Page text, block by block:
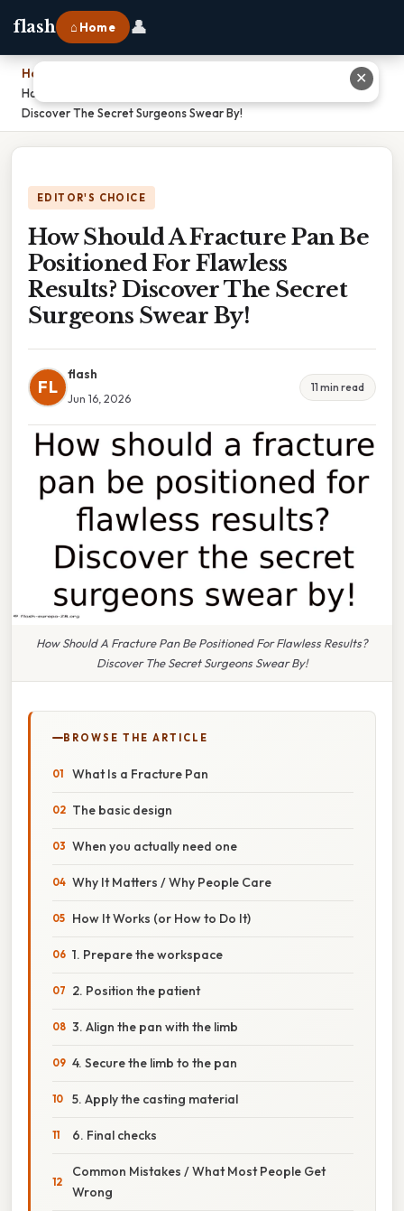
flash ⌂ Home 👤
Home
How Should A Fracture Pan Be Positioned For Flawless Results?
Discover The Secret Surgeons Swear By!
EDITOR'S CHOICE
How Should A Fracture Pan Be
Positioned For Flawless
Results? Discover The Secret
Surgeons Swear By!
FL
flash
Jun 16, 2026
11 min read
How Should A Fracture Pan Be Positioned For Flawless Results?
Discover The Secret Surgeons Swear By!
BROWSE THE ARTICLE
What Is a Fracture Pan
The basic design
When you actually need one
Why It Matters / Why People Care
How It Works (or How to Do It)
1. Prepare the workspace
2. Position the patient
3. Align the pan with the limb
4. Secure the limb to the pan
5. Apply the casting material
6. Final checks
Common Mistakes / What Most People Get
Wrong
✕